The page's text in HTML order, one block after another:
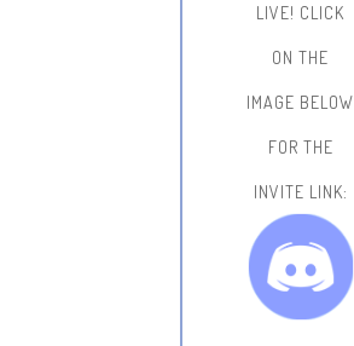
LIVE! CLICK
ON THE
IMAGE BELOW
FOR THE
INVITE LINK: